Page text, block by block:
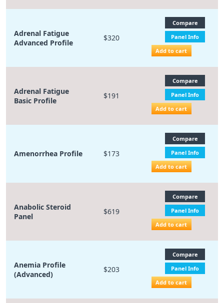
Adrenal Fatigue
Advanced Profile
$320
Compare
Panel Info
Add to cart
Adrenal Fatigue
Basic Profile
$191
Compare
Panel Info
Add to cart
Amenorrhea Profile $173
Compare
Panel Info
Add to cart
Anabolic Steroid
Panel
$619
Compare
Panel Info
Add to cart
Anemia Profile
(Advanced)
$203
Compare
Panel Info
Add to cart